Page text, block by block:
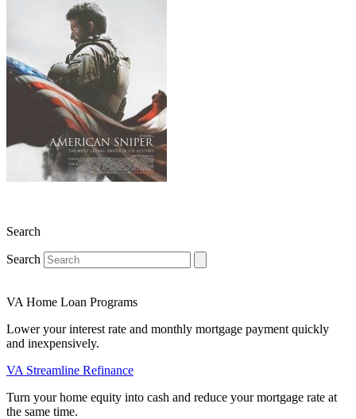
Search
Search
VA Home Loan Programs
Lower your interest rate and monthly mortgage payment quickly
and inexpensively.
VA Streamline Refinance
Turn your home equity into cash and reduce your mortgage rate at
the same time.